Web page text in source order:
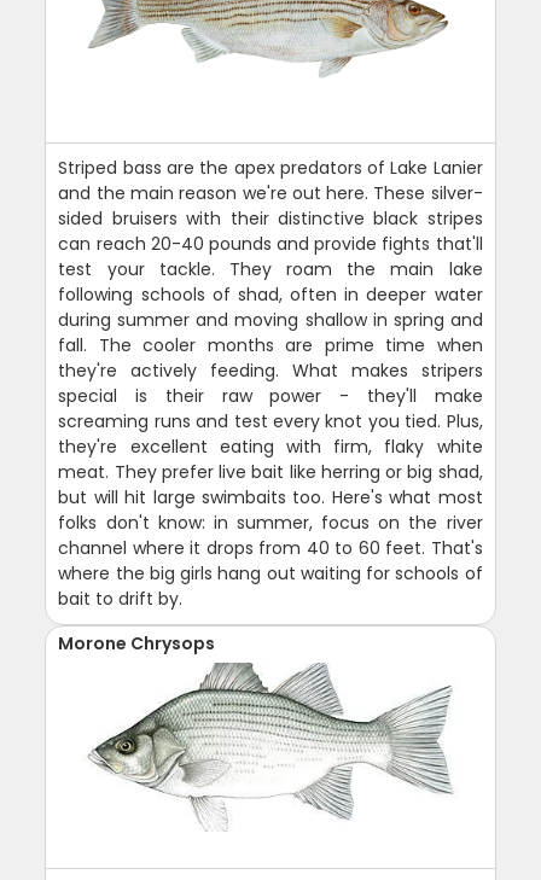
Striped bass are the apex predators of Lake Lanier
and the main reason we're out here. These silver-
sided bruisers with their distinctive black stripes
can reach 20-40 pounds and provide fights that'll
test your tackle. They roam the main lake
following schools of shad, often in deeper water
during summer and moving shallow in spring and
fall. The cooler months are prime time when
they're actively feeding. What makes stripers
special is their raw power - they'll make
screaming runs and test every knot you tied. Plus,
they're excellent eating with firm, flaky white
meat. They prefer live bait like herring or big shad,
but will hit large swimbaits too. Here's what most
folks don't know: in summer, focus on the river
channel where it drops from 40 to 60 feet. That's
where the big girls hang out waiting for schools of
bait to drift by.
Morone Chrysops